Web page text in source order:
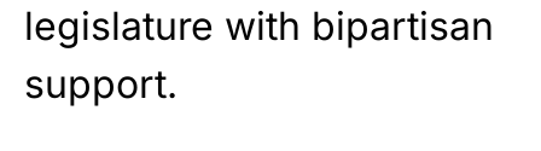
legislature with bipartisan
support.